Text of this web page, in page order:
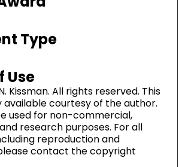
Type
Use
Kissman. All rights reserved. This
available courtesy of the author.
used for non-commercial,
research purposes. For all
reproduction and
contact the copyright